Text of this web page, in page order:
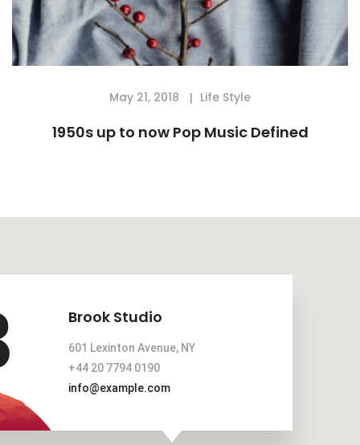
May 21, 2018 Life Style
1950s up to now Pop Music Defined
Brook Studio
601 Lexinton Avenue, NY
+44 20 7794 0190
info@example.com